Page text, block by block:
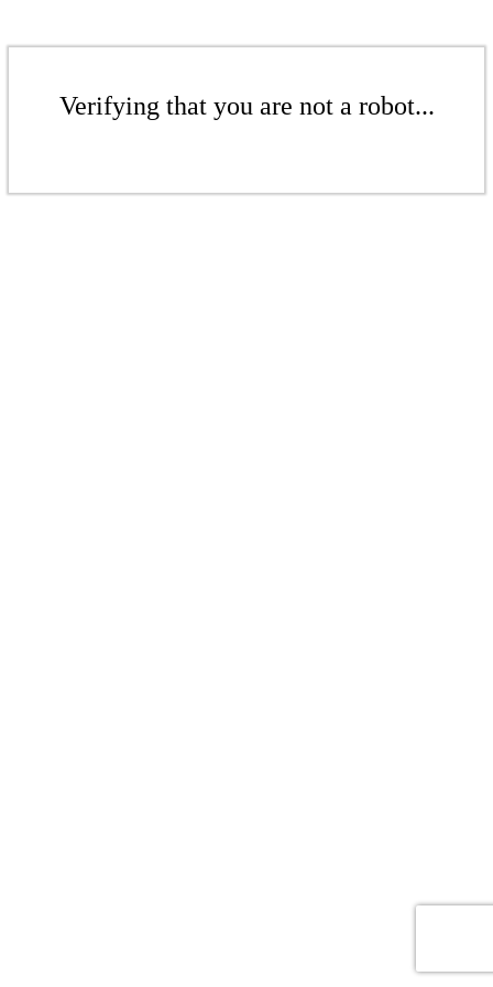
Verifying that you are not a robot...